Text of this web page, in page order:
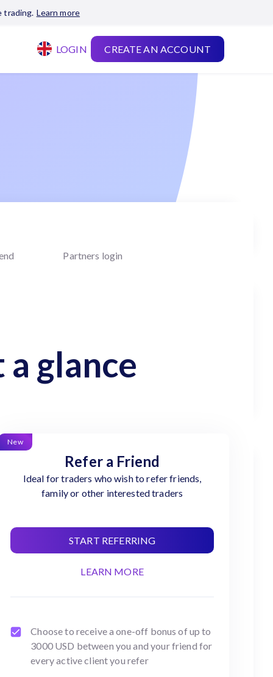
trading. Learn more
LOGIN CREATE AN ACCOUNT
Partners login
glance
New
Refer a Friend
Ideal for traders who wish to refer friends,
family or other interested traders
START REFERRING
LEARN MORE
Choose to receive a one-off bonus of up to
3000 USD between you and your friend for
every active client you refer